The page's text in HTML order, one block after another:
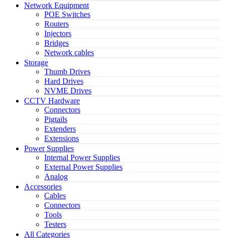
Network Equipment
POE Switches
Routers
Injectors
Bridges
Network cables
Storage
Thumb Drives
Hard Drives
NVME Drives
CCTV Hardware
Connectors
Pigtails
Extenders
Extensions
Power Supplies
Internal Power Supplies
External Power Supplies
Analog
Accessories
Cables
Connectors
Tools
Testers
All Categories